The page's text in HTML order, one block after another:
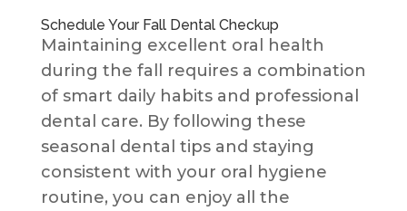
Schedule Your Fall Dental Checkup
Maintaining excellent oral health
during the fall requires a combination
of smart daily habits and professional
dental care. By following these
seasonal dental tips and staying
consistent with your oral hygiene
routine, you can enjoy all the